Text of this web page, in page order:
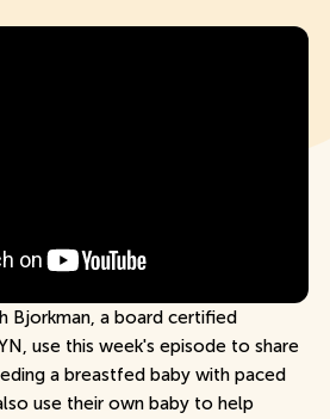
Bjorkman, a board certified
use this week's episode to share
a breastfed baby with paced
use their own baby to help